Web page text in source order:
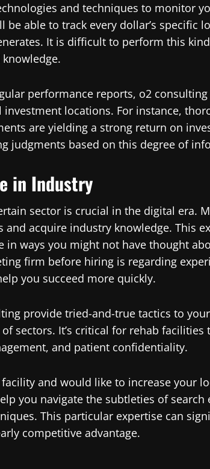
and techniques to monitor
be able to track every dollar’s specific
It is difficult to perform this
performance reports, o2
locations. For instance,
are yielding a strong return on
judgments based on this degree of
in Industry
sector is crucial in the digital era.
and acquire industry knowledge. This
in ways you might not have thought
firm before hiring is regarding
you succeed more quickly.
provide tried-and-true tactics to
sectors. It’s critical for rehab
and patient confidentiality.
facility and would like to increase your
you navigate the subtleties of
This particular expertise can
competitive advantage.